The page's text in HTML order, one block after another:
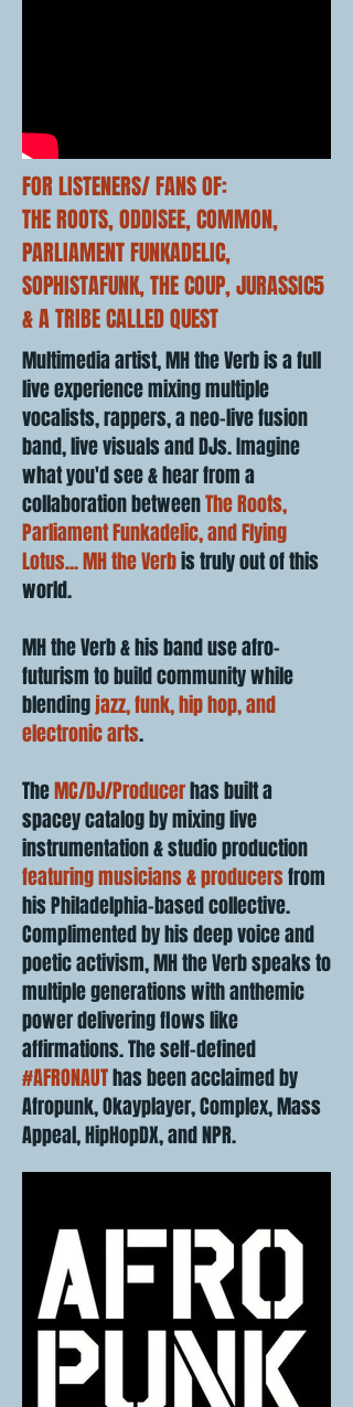
FOR LISTENERS/ FANS OF:
THE ROOTS, ODDISEE, COMMON,
PARLIAMENT FUNKADELIC,
SOPHISTAFUNK, THE COUP, JURASSIC5
& A TRIBE CALLED QUEST
Multimedia artist, MH the Verb is a full
live experience mixing multiple
vocalists, rappers, a neo-live fusion
band, live visuals and DJs. Imagine
what you'd see & hear from a
collaboration betweenThe Roots,
Parliament Funkadelic, and Flying
Lotus... MH the Verbis truly out of this
world.
MH the Verb & his band use afro-
futurism to build community while
blendingjazz, funk, hip hop, and
electronic arts.
TheMC/DJ/Producerhas built a
spacey catalog by mixing live
instrumentation & studio production
featuring musicians & producersfrom
his Philadelphia-based collective.
Complimented by his deep voice and
poetic activism, MH the Verb speaks to
multiple generations with anthemic
power delivering flows like
affirmations. The self-defined
#AFRONAUThas been acclaimed by
Afropunk, Okayplayer, Complex, Mass
Appeal, HipHopDX, and NPR.